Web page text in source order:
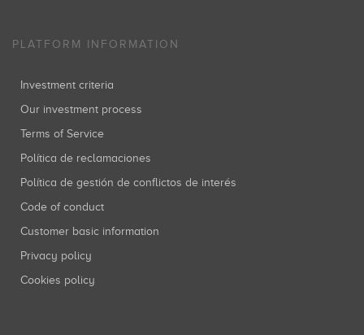
PLATFORM INFORMATION
Investment criteria
Our investment process
Terms of Service
Política de reclamaciones
Política de gestión de conflictos de interés
Code of conduct
Customer basic information
Privacy policy
Cookies policy